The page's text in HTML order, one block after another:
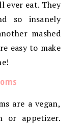
ever eat. They
so insanely
mashed
easy to make
are a vegan,
or appetizer.